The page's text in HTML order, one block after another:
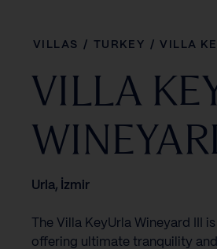
VILLAS / TURKEY / VILLA
VILLA
Urla, İzmir
The Villa KeyUrla Wineyard III
offering ultimate tranquility